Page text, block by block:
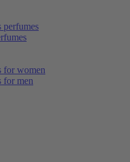
for women
for men